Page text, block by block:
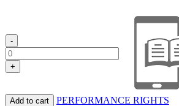
-
+
Add to cart PERFORMANCE RIGHTS